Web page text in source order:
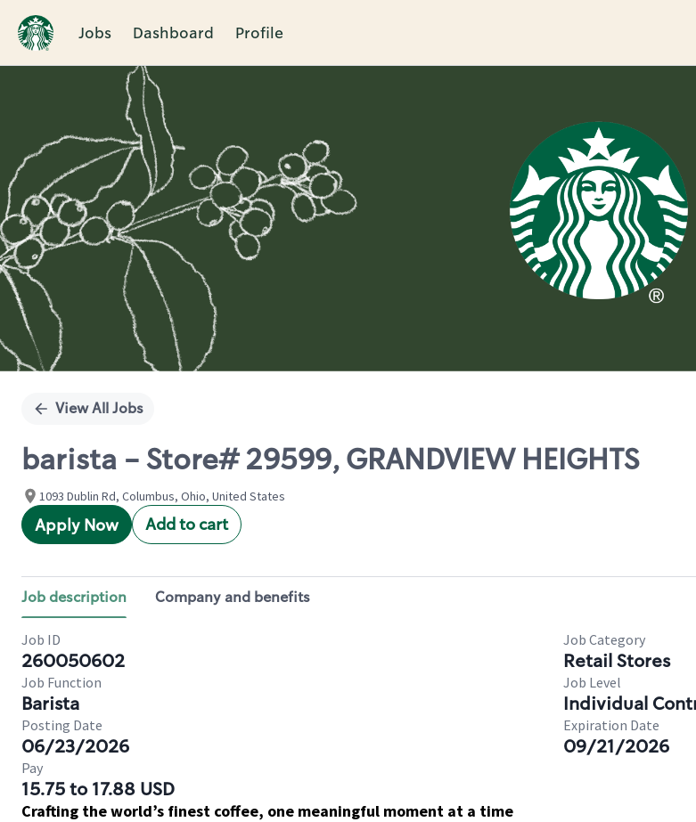
Jobs Dashboard Profile
Single
View All Jobs
barista - Store# 29599, GRANDVIEW HEIGHTS
1093 Dublin Rd, Columbus, Ohio, United States
Apply Now Add to cart
Job description Company and benefits
Job ID
260050602
Job Category
Retail Stores
Job Function
Barista
Job Level
Individual
Posting Date
06/23/2026
Expiration Date
09/21/2026
Pay
15.75 to 17.88 USD
Crafting the world’s finest coffee, one meaningful moment at a time